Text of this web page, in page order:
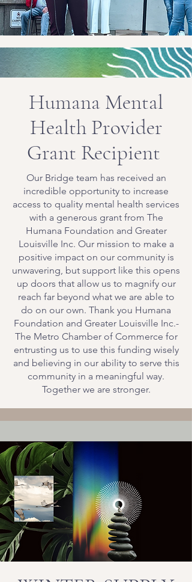
Humana Mental
Health Provider
Grant Recipient
Our Bridge team has received an
incredible opportunity to increase
access to quality mental health services
with a generous grant from The
Humana Foundation and Greater
Louisville Inc. Our mission to make a
positive impact on our community is
unwavering, but support like this opens
up doors that allow us to magnify our
reach far beyond what we are able to
do on our own. Thank you Humana
Foundation and Greater Louisville Inc.-
The Metro Chamber of Commerce for
entrusting us to use this funding wisely
and believing in our ability to serve this
community in a meaningful way.
Together we are stronger.